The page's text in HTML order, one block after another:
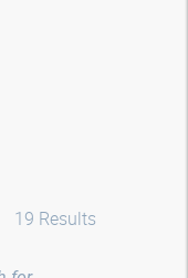
19 Results